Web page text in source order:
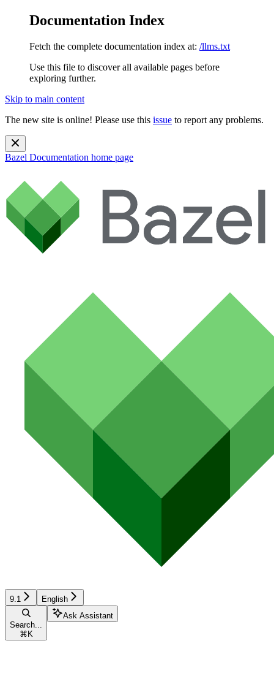
Documentation Index
Fetch the complete documentation index at: /llms.txt
Use this file to discover all available pages before
exploring further.
Skip to main content
The new site is online! Please use this issue to report any problems.
Bazel Documentation home page
9.1 English
Search...
⌘ K
Ask Assistant